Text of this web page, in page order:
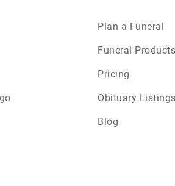
Plan a Funeral
Funeral Products
Pricing
Obituary Listings
Blog